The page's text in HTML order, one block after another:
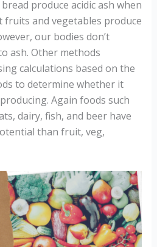
produce acidic ash when
fruits and vegetables produce
our bodies don’t
ash. Other methods
calculations based on the
to determine whether it
Again foods such
dairy, fish, and beer have
than fruit, veg,